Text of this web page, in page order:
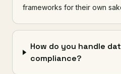
frameworks for their own
How do you handle
compliance?